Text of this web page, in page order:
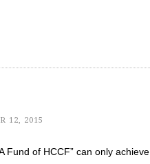
12, 2015
Fund of HCCF” can only